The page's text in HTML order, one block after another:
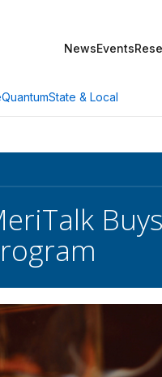
NewsEvents
QuantumState & Local